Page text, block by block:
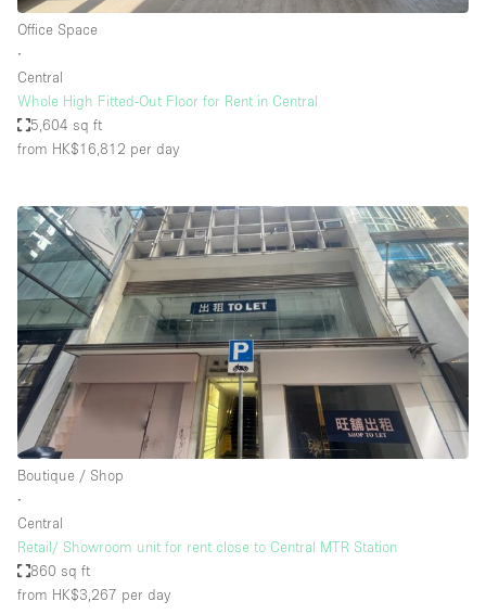
Office Space
∙
Central
Whole High Fitted-Out Floor for Rent in Central
5,604 sq ft
from HK$16,812 per day
Boutique / Shop
∙
Central
Retail/ Showroom unit for rent close to Central MTR Station
860 sq ft
from HK$3,267 per day